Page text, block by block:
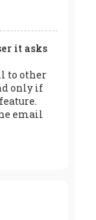
it asks
to other
only if
email